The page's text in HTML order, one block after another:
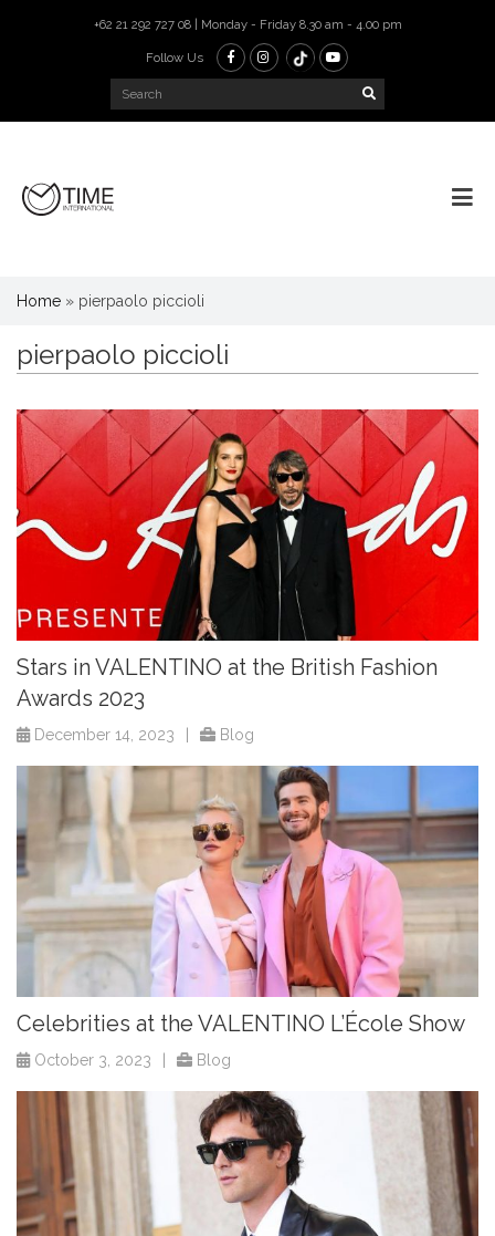
+62 21 292 727 08 | Monday - Friday 8.30 am - 4.00 pm
Follow Us
Home » pierpaolo piccioli
pierpaolo piccioli
Stars in VALENTINO at the British Fashion
Awards 2023
December 14, 2023 Blog
Celebrities at the VALENTINO L’École Show
October 3, 2023 Blog